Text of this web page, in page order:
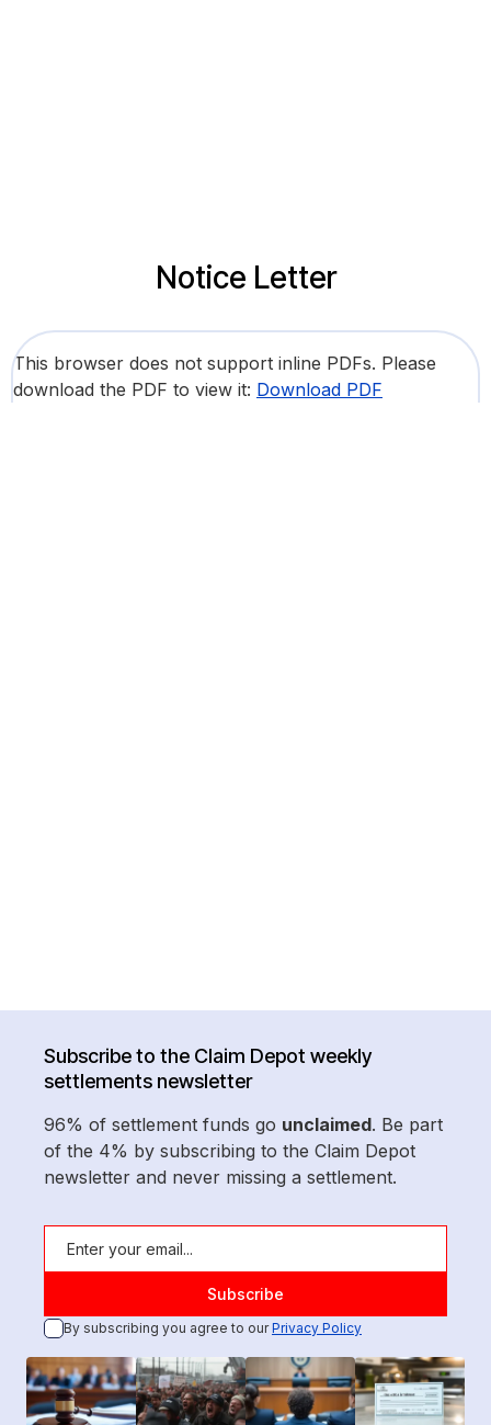
Notice Letter
This browser does not support inline PDFs. Please
download the PDF to view it: Download PDF
Subscribe to the Claim Depot weekly
settlements newsletter
96% of settlement funds go unclaimed. Be part
of the 4% by subscribing to the Claim Depot
newsletter and never missing a settlement.
By subscribing you agree to ourPrivacy Policy